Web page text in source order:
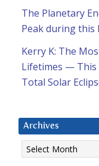
The Planetary
Peak during this
Kerry K: The
Lifetimes — This
Total Solar
Archives
Archives